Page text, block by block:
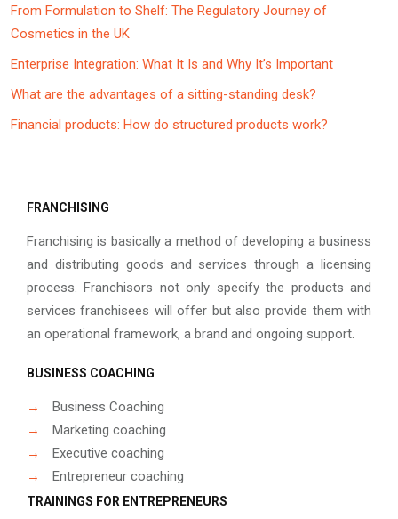
From Formulation to Shelf: The Regulatory Journey of
Cosmetics in the UK
Enterprise Integration: What It Is and Why It’s Important
What are the advantages of a sitting-standing desk?
Financial products: How do structured products work?
FRANCHISING
Franchising is basically a method of developing a business
and distributing goods and services through a licensing
process. Franchisors not only specify the products and
services franchisees will offer but also provide them with
an operational framework, a brand and ongoing support.
BUSINESS COACHING
→
Business Coaching
→
Marketing coaching
→
Executive coaching
→
Entrepreneur coaching
TRAININGS FOR ENTREPRENEURS